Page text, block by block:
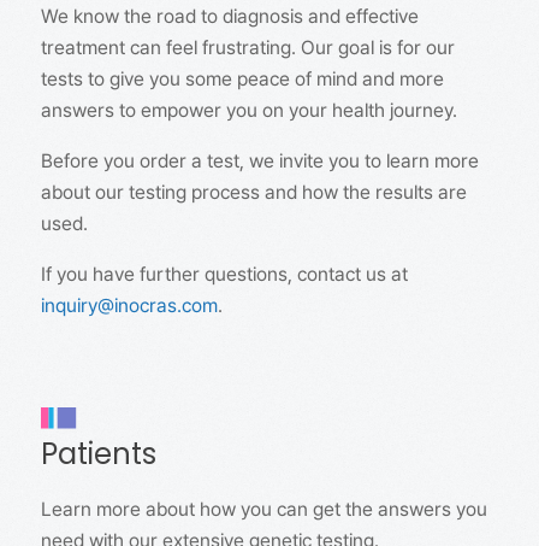
We know the road to diagnosis and effective
treatment can feel frustrating. Our goal is for our
tests to give you some peace of mind and more
answers to empower you on your health journey.
Before you order a test, we invite you to learn more
about our testing process and how the results are
used.
If you have further questions, contact us at
inquiry@inocras.com.
Patients
Learn more about how you can get the answers you
need with our extensive genetic testing.